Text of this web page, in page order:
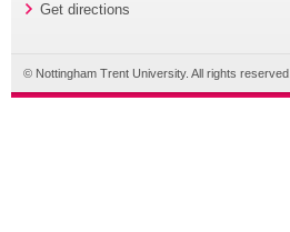
Get directions
© Nottingham Trent University. All rights reserved.